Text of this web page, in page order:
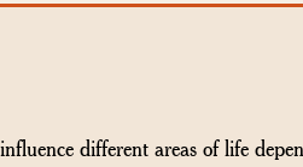
different areas of life